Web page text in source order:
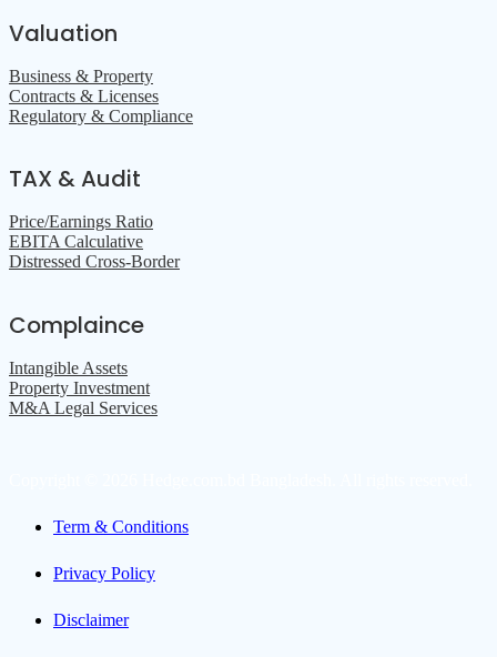
Valuation
Business & Property
Contracts & Licenses
Regulatory & Compliance
TAX & Audit
Price/Earnings Ratio
EBITA Calculative
Distressed Cross-Border
Complaince
Intangible Assets
Property Investment
M&A Legal Services
Term & Conditions
Privacy Policy
Disclaimer